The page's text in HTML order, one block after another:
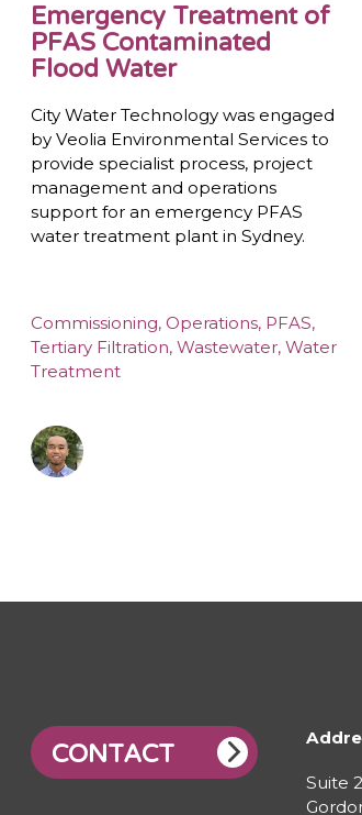
Emergency Treatment of
PFAS Contaminated
Flood Water
City Water Technology was engaged
by Veolia Environmental Services to
provide specialist process, project
management and operations
support for an emergency PFAS
water treatment plant in Sydney.
Commissioning,Operations, PFAS,
Tertiary Filtration,Wastewater,Water
Treatment
CONTACT
Suite